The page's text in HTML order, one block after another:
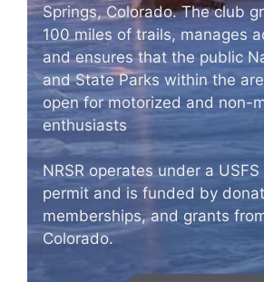
Springs, Colorado. The club
100 miles of trails, manages
and ensures that the public
and State Parks within the
open for motorized and non-
enthusiasts
NRSR operates under a
permit and is funded by
memberships, and grants
Colorado.